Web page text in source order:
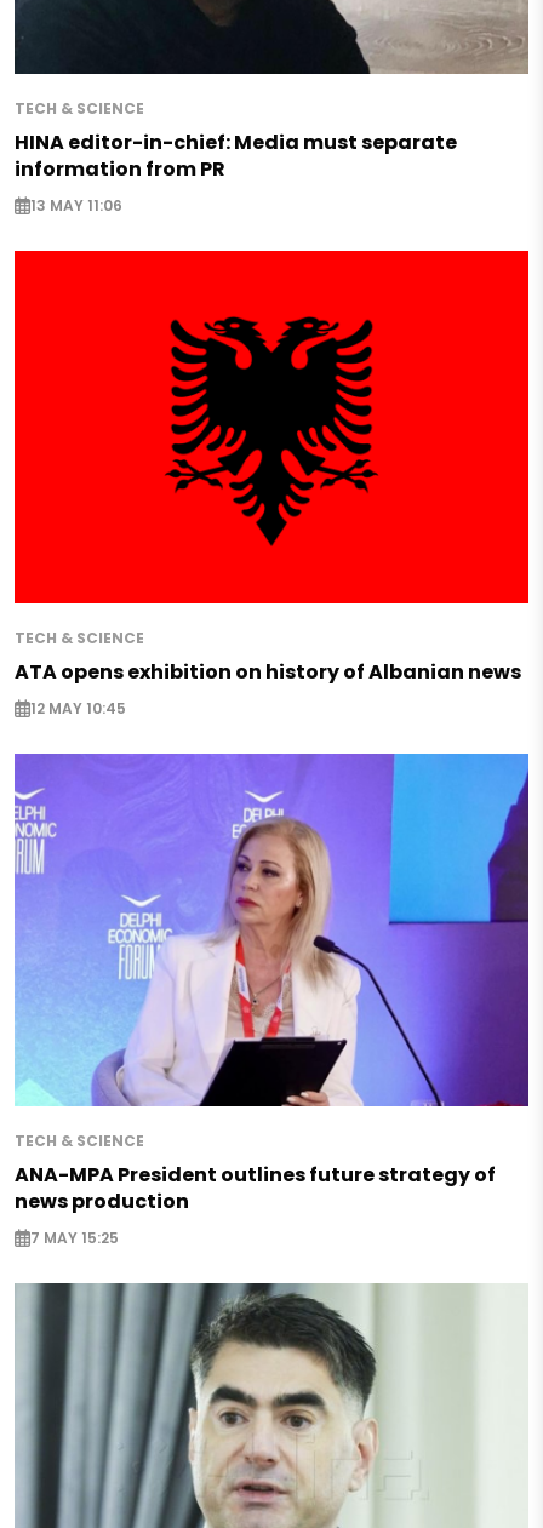
TECH & SCIENCE
HINA editor-in-chief: Media must separate
information from PR
13 MAY 11:06
TECH & SCIENCE
ATA opens exhibition on history of Albanian news
12 MAY 10:45
TECH & SCIENCE
ANA-MPA President outlines future strategy of
news production
7 MAY 15:25